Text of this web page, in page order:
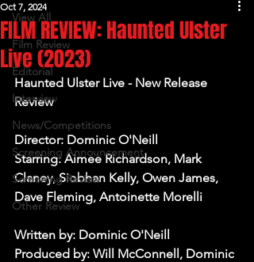
View All
Film Review
Editorial
Interview
News/Competitions
Screening Announcement
Screening Review
Other Review
FILM REVIEW: Haunted Ulster
Live (2023)
Oct 7, 2024
Haunted Ulster Live - New Release
Review
Director: Dominic O'Neill
Starring: Aimee Richardson, Mark
Claney, Siobhan Kelly, Owen James,
Dave Fleming, Antoinette Morelli
Written by: Dominic O'Neill
Produced by: Will McConnell, Dominic